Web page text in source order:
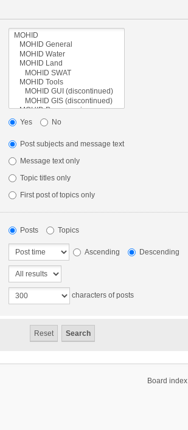
Yes No
Post subjects and message text
Message text only
Topic titles only
First post of topics only
Posts Topics
Ascending Descending
characters of posts
Board index